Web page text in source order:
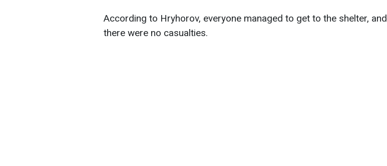
According to Hryhorov, everyone managed to get to the shelter, and
there were no casualties.